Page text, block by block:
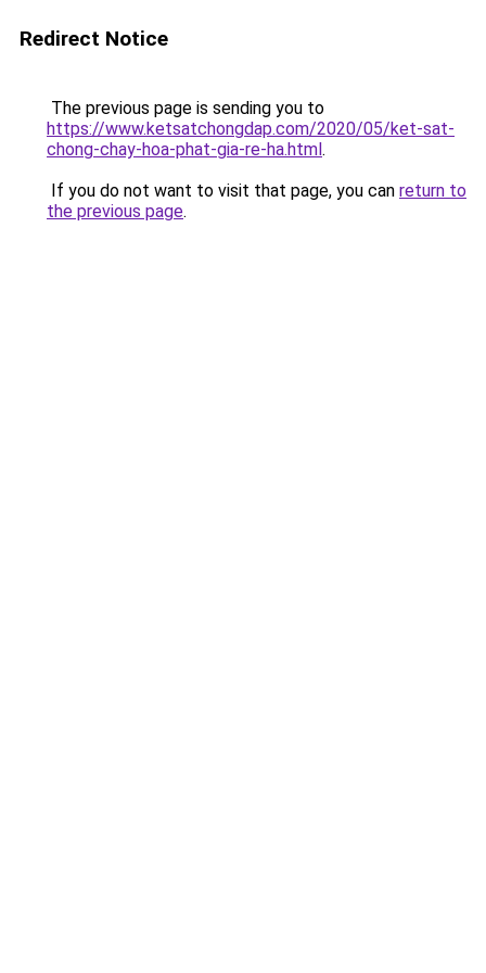
Redirect Notice
The previous page is sending you to
https://www.ketsatchongdap.com/2020/05/ket-sat-
chong-chay-hoa-phat-gia-re-ha.html.
If you do not want to visit that page, you can return to
the previous page.